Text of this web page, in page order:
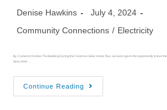
Denise Hawkins
July 4, 2024
Community Connections / Electricity
By: Cameron Domes The Building During the Camrose Solar Home Tour, we were given the opportunity to tour
Sean, their…
Continue Reading